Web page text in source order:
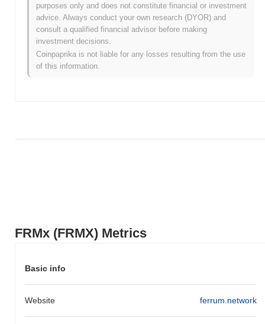
FRMx (FRMX) Metrics
Basic info
Website ferrum.network
FRMx is currently trading
How is FRMx performing compared to the broader
crypto market?
Over the past 7 days, FRMx has gained
overall crypto market which posted a
purposes only and does not constitute financial or investment
advice. Always conduct your own research (DYOR) and
consult a qualified financial advisor before making
investment decisions.
Coinpaprika is not liable for any losses resulting from the use
of this information.